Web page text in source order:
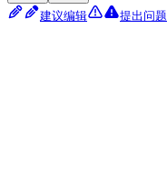
建议编辑 提出问题